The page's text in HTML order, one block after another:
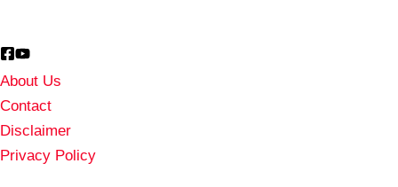
About Us
Contact
Disclaimer
Privacy Policy